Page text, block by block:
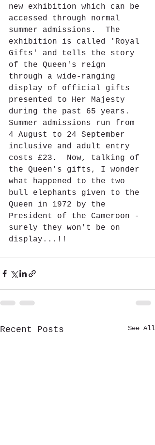
new exhibition which can be
accessed through normal
summer admissions.  The
exhibition is called 'Royal
Gifts' and tells the story
of the Queen's reign
through a wide-ranging
display of official gifts
presented to Her Majesty
during the past 65 years.
Summer admissions run from
4 August to 24 September
inclusive and adult entry
costs £23.  Now, talking of
the Queen's gifts, I wonder
what happened to the two
bull elephants given to the
Queen in 1972 by the
President of the Cameroon -
surely they won't be on
display...!!
Recent Posts See All